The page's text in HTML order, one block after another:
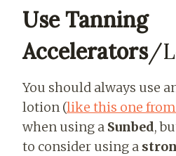
Use Tanning
Accelerators/
You should always use
lotion (like this one
when using a Sunbed,
to consider using a